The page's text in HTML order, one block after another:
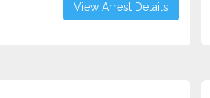
View Arrest Details